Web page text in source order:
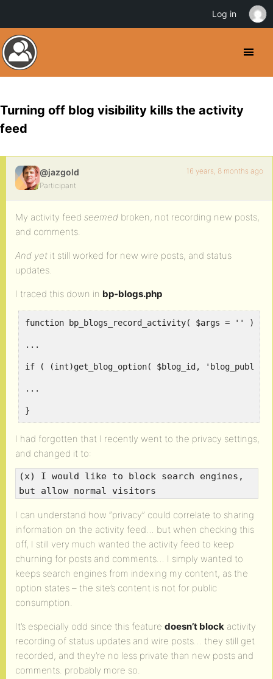
Turning off blog visibility kills the activity
feed
@jazgold
Participant
16 years, 8 months ago
My activity feed seemed broken, not recording new posts,
and comments.
And yet it still worked for new wire posts, and status
updates.
I traced this down in bp-blogs.php
function bp_blogs_record_activity( $args = '' ) {
...
if ( (int)get_blog_option( $blog_id,
...
}
I had forgotten that I recently went to the privacy settings,
and changed it to:
(x) I would like to block search engines,
but allow normal visitors
I can understand how “privacy” could correlate to sharing
information on the activity feed… but when checking this
off, I still very much wanted the activity feed to keep
churning for posts and comments… I simply wanted to
keeps search engines from indexing my content, as the
option states – the site’s content is not for public
consumption.
It’s especially odd since this feature doesn’t block activity
recording of status updates and wire posts… they still get
recorded, and they’re no less private than new posts and
comments. probably more so.
Log in